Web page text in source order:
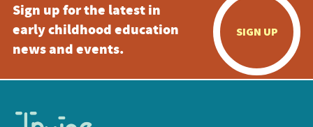
Sign up for the latest in
early childhood education
news and events.
SIGN UP